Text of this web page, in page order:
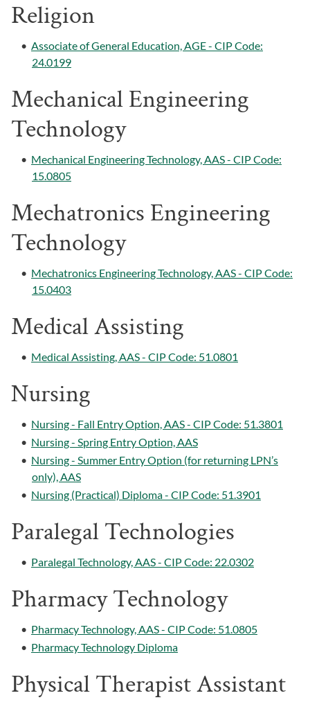
Religion
• Associate of General Education, AGE - CIP Code:
24.0199
Mechanical Engineering
Technology
• Mechanical Engineering Technology, AAS - CIP Code:
15.0805
Mechatronics Engineering
Technology
• Mechatronics Engineering Technology, AAS - CIP Code:
15.0403
Medical Assisting
• Medical Assisting, AAS - CIP Code: 51.0801
Nursing
• Nursing - Fall Entry Option, AAS - CIP Code: 51.3801
• Nursing - Spring Entry Option, AAS
• Nursing - Summer Entry Option (for returning LPN’s
only), AAS
• Nursing (Practical) Diploma - CIP Code: 51.3901
Paralegal Technologies
• Paralegal Technology, AAS - CIP Code: 22.0302
Pharmacy Technology
• Pharmacy Technology, AAS - CIP Code: 51.0805
• Pharmacy Technology Diploma
Physical Therapist Assistant